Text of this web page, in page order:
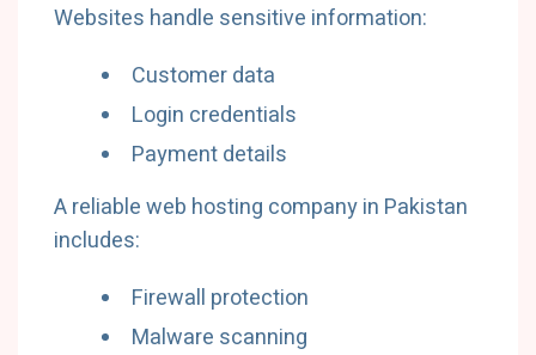
Websites handle sensitive information:
Customer data
Login credentials
Payment details
A reliable web hosting company in Pakistan
includes:
Firewall protection
Malware scanning